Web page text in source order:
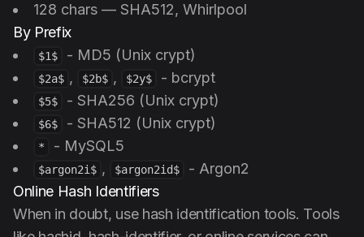
128 chars — SHA512, Whirlpool
By Prefix
$1$ - MD5 (Unix crypt)
$2a$ , $2b$ , $2y$ - bcrypt
$5$ - SHA256 (Unix crypt)
$6$ - SHA512 (Unix crypt)
* - MySQL5
$argon2i$ , $argon2id$
- Argon2
Online Hash Identifiers
When in doubt, use hash identification tools. Tools